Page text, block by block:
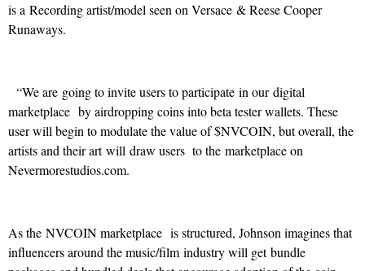
is a Recording artist/model seen on Versace & Reese Cooper
Runaways.
“We are going to invite users to participate in our digital
marketplace by airdropping coins into beta tester wallets. These
user will begin to modulate the value of $NVCOIN, but overall, the
artists and their art will draw users to the marketplace on
Nevermorestudios.com.
As the NVCOIN marketplace is structured, Johnson imagines that
influencers around the music/film industry will get bundle